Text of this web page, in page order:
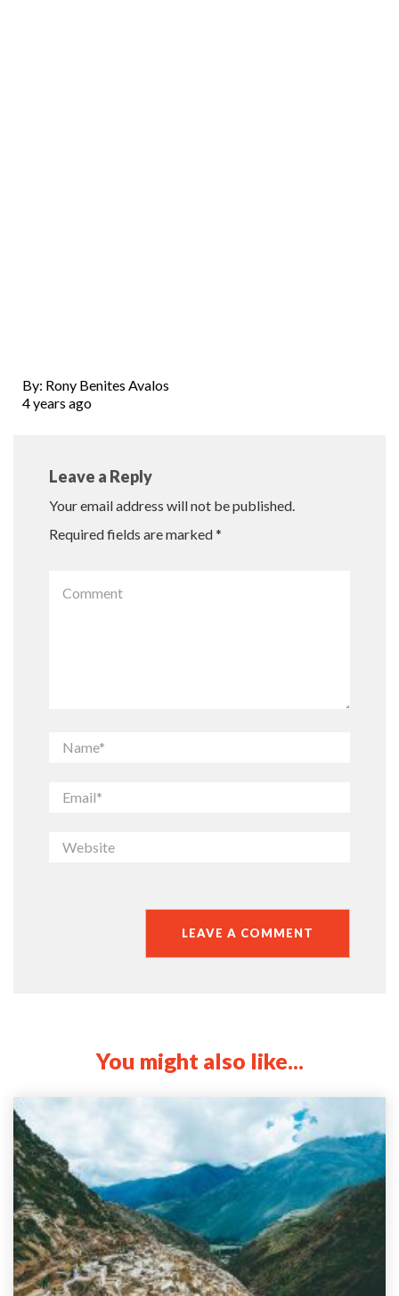
By: Rony Benites Avalos
4 years ago
Leave a Reply
Your email address will not be published.
Required fields are marked*
You might also like...